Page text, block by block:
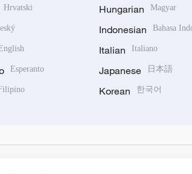
Hrvatski
Esperanto
Hungarian Magyar
Indonesian Bahasa
Italian Italiano
Japanese 日本語
Korean 한국어